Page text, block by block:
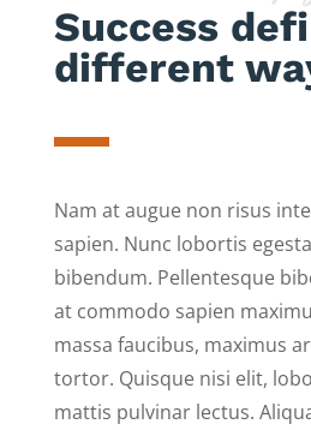
Success
different
Nam at augue non risus
sapien. Nunc lobortis
bibendum. Pellentesque
at commodo sapien
massa faucibus, maximus
tortor. Quisque nisi elit,
mattis pulvinar lectus.